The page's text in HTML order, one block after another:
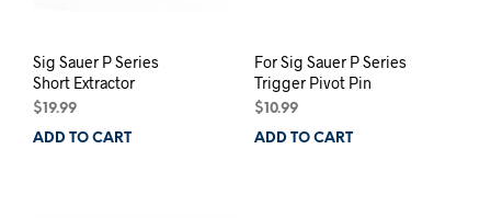
Sig Sauer P Series
Short Extractor
$19.99
ADD TO CART
For Sig Sauer P Series
Trigger Pivot Pin
$10.99
ADD TO CART